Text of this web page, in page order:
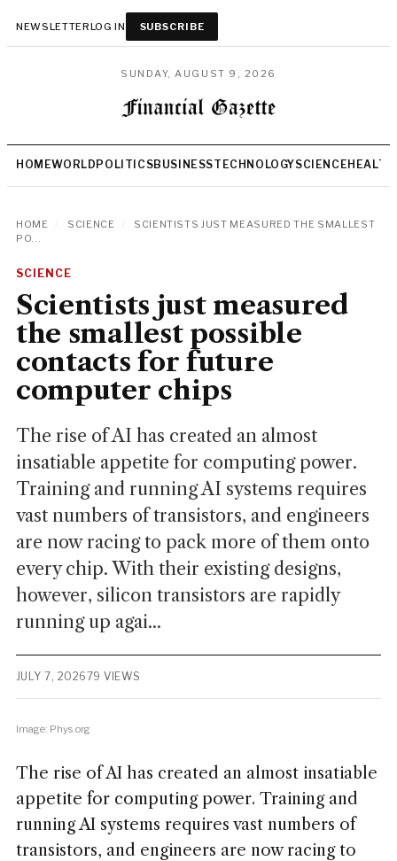
NEWSLETTERLOG IN SUBSCRIBE
SUNDAY, AUGUST 9, 2026
HOMEWORLD POLITICSBUSINESSTECHNOLOGYSCIENCEHEALTH
HOME SCIENCE
SCIENTISTS JUST MEASURED THE SMALLEST
PO...
SCIENCE
Scientists just measured
the smallest possible
contacts for future
computer chips
The rise of AI has created an almost
insatiable appetite for computing power.
Training and running AI systems requires
vast numbers of transistors, and engineers
are now racing to pack more of them onto
every chip. With their existing designs,
however, silicon transistors are rapidly
running up agai...
JULY 7, 202679 VIEWS
Image: Phys.org
The rise of AI has created an almost insatiable
appetite for computing power. Training and
running AI systems requires vast numbers of
transistors, and engineers are now racing to